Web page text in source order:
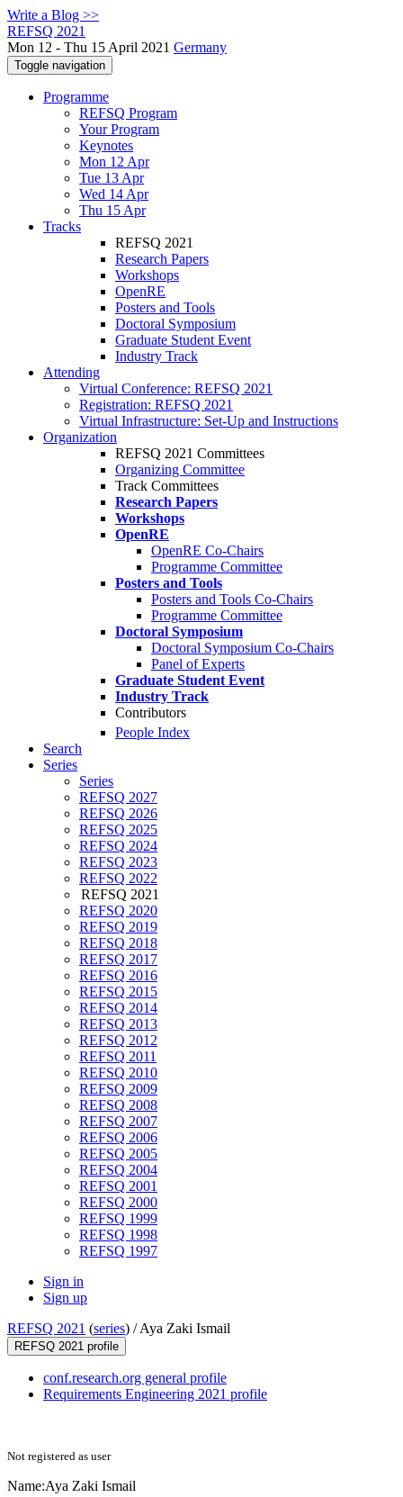
Write a Blog >>
REFSQ 2021
Mon 12 - Thu 15 April 2021 Germany
Toggle navigation
Programme
REFSQ Program
Your Program
Keynotes
Mon 12 Apr
Tue 13 Apr
Wed 14 Apr
Thu 15 Apr
Tracks
REFSQ 2021
Research Papers
Workshops
OpenRE
Posters and Tools
Doctoral Symposium
Graduate Student Event
Industry Track
Attending
Virtual Conference: REFSQ 2021
Registration: REFSQ 2021
Virtual Infrastructure: Set-Up and Instructions
Organization
REFSQ 2021 Committees
Organizing Committee
Track Committees
Research Papers
Workshops
OpenRE
OpenRE Co-Chairs
Programme Committee
Posters and Tools
Posters and Tools Co-Chairs
Programme Committee
Doctoral Symposium
Doctoral Symposium Co-Chairs
Panel of Experts
Graduate Student Event
Industry Track
Contributors
People Index
Search
Series
Series
REFSQ 2027
REFSQ 2026
REFSQ 2025
REFSQ 2024
REFSQ 2023
REFSQ 2022
REFSQ 2021
REFSQ 2020
REFSQ 2019
REFSQ 2018
REFSQ 2017
REFSQ 2016
REFSQ 2015
REFSQ 2014
REFSQ 2013
REFSQ 2012
REFSQ 2011
REFSQ 2010
REFSQ 2009
REFSQ 2008
REFSQ 2007
REFSQ 2006
REFSQ 2005
REFSQ 2004
REFSQ 2001
REFSQ 2000
REFSQ 1999
REFSQ 1998
REFSQ 1997
Sign in
Sign up
REFSQ 2021 (series) /Aya Zaki Ismail
REFSQ 2021 profile
conf.research.org general profile
Requirements Engineering 2021 profile
Not registered as user
Name:Aya Zaki Ismail